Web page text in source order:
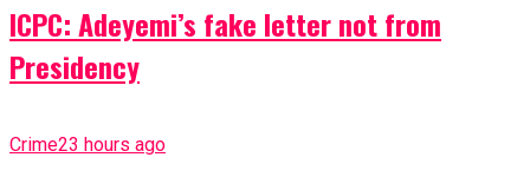
ICPC: Adeyemi’s fake letter not from
Presidency
Crime23 hours ago